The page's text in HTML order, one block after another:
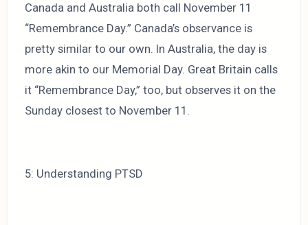
Canada and Australia both call November 11
“Remembrance Day.” Canada’s observance is
pretty similar to our own. In Australia, the day is
more akin to our Memorial Day. Great Britain calls
it “Remembrance Day,” too, but observes it on the
Sunday closest to November 11.
5: Understanding PTSD